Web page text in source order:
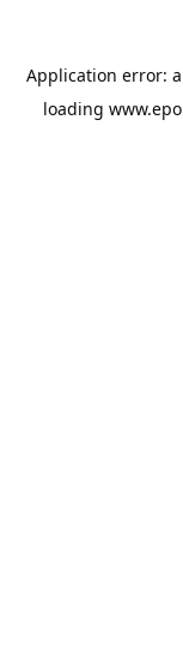
Application error: a
loading